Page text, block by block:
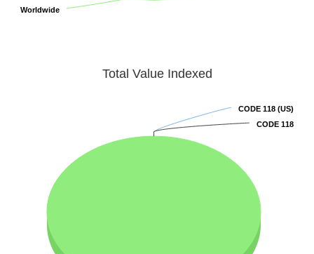
Worldwide
Worldwide
Total Value Indexed
CODE 118 (US)
CODE 118 (US)
CODE 118
CODE 118